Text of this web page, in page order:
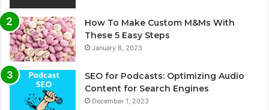
How To Make Custom M&Ms With
These 5 Easy Steps
January 8, 2023
SEO for Podcasts: Optimizing Audio
Content for Search Engines
December 1, 2023